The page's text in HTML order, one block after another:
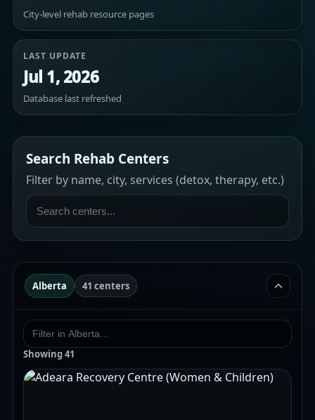
City-level rehab resource pages
LAST UPDATE
Jul 1, 2026
Database last refreshed
Search Rehab Centers
Filter by name, city, services (detox, therapy, etc.)
Alberta 41 centers
Showing41